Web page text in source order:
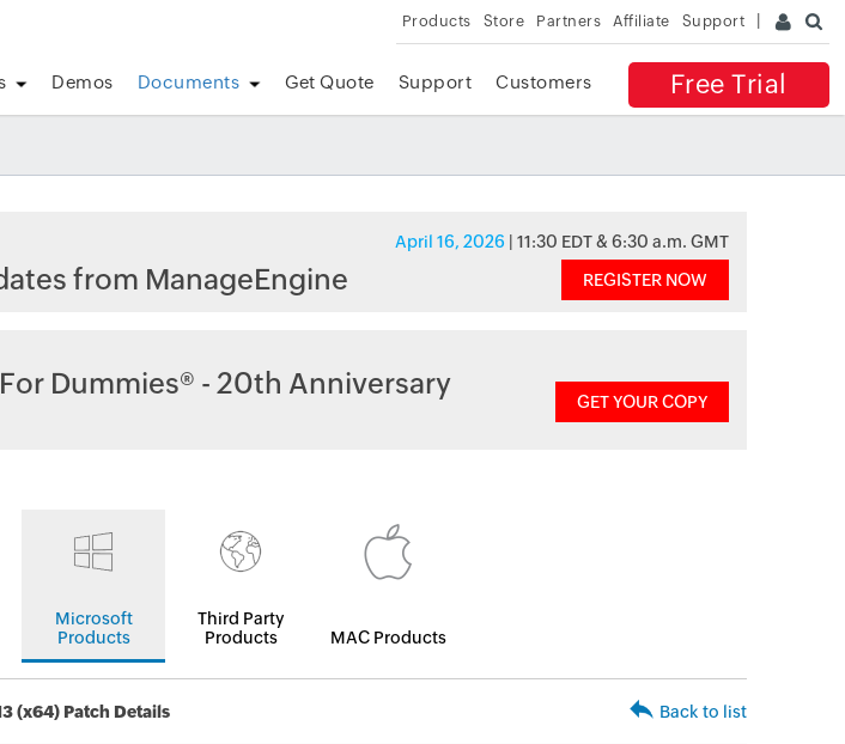
Products Store Partners Affiliate Support
Free Trial
Demos Documents Get Quote Support Customers
April 16, 2026 | 11:30 EDT & 6:30 a.m. GMT
from ManageEngine REGISTER NOW
Dummies® - 20th Anniversary
GET YOUR COPY
Microsoft
Products
Third Party
Products
MAC Products
(x64) Patch Details Back to list